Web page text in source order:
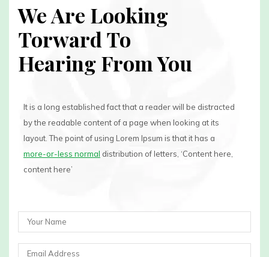
We Are Looking
Torward To
Hearing From You
It is a long established fact that a reader will be distracted
by the readable content of a page when looking at its
layout. The point of using Lorem Ipsum is that it has a
more-or-less normal distribution of letters, ‘Content here,
content here’